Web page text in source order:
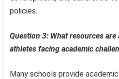
policies.
Question 3: What resources
athletes facing academic
Many schools provide